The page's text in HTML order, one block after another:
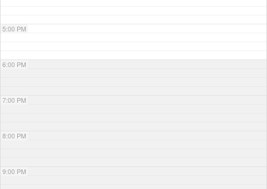
5:00 PM
6:00 PM
7:00 PM
8:00 PM
9:00 PM